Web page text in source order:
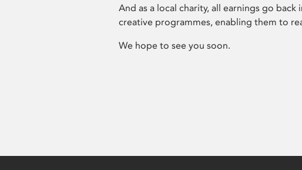
And as a local charity, all earnings go back
creative programmes, enabling them to
We hope to see you soon.